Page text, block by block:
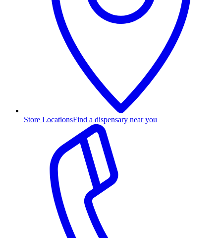
Store LocationsFind a dispensary near you